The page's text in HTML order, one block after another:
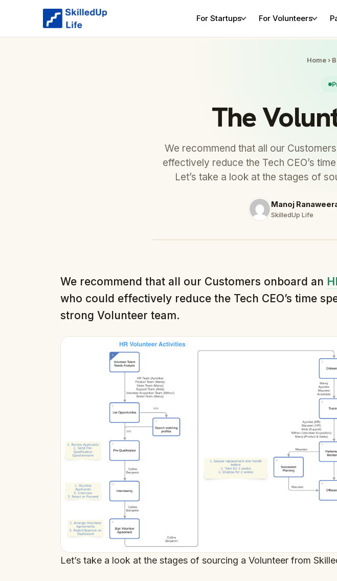
For Startups For Volunteers
Home›
The
We recommend that all our
effectively reduce the Tech CEO’s
Let’s take a look at the stages of
Manoj
SkilledUp Life
We recommend that all our Customers onboard an
who could effectively reduce the Tech CEO’s time
strong Volunteer team.
Let’s take a look at the stages of sourcing a Volunteer from